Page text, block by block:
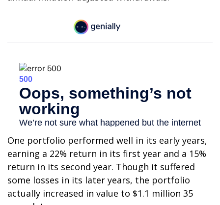
One portfolio performed well in its early years,
earning a 22% return in its first year and a 15%
return in its second year. Though it suffered
some losses in its later years, the portfolio
actually increased in value to $1.1 million 35